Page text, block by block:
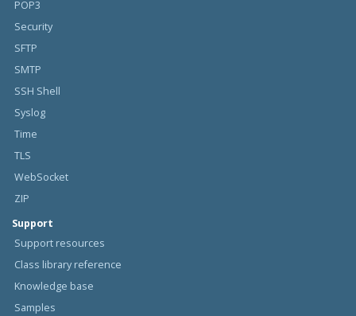
POP3
Security
SFTP
SMTP
SSH Shell
Syslog
Time
TLS
WebSocket
ZIP
Support
Support resources
Class library reference
Knowledge base
Samples